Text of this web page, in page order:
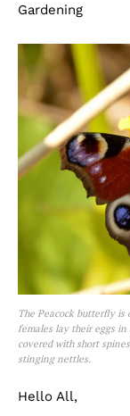
Gardening
The Peacock butterfly
females lay their eggs in
covered with short
stinging nettles.
Hello All,